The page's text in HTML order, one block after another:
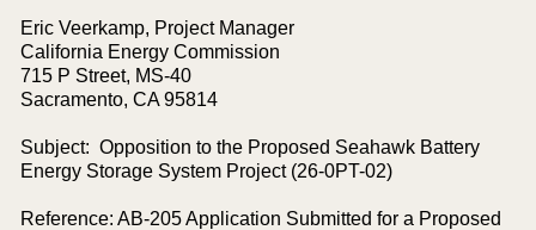
Eric Veerkamp, Project Manager
California Energy Commission
715 P Street, MS-40
Sacramento, CA 95814
Subject: Opposition to the Proposed Seahawk Battery
Energy Storage System Project (26-0PT-02)
Reference: AB-205 Application Submitted for a Proposed